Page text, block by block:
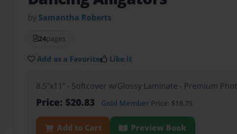
by Samantha Roberts
24pages
Add as a Favorite Like it
8.5"x11" - Softcover w/Glossy Laminate - Premium
Price: $20.83 Gold Member Price: $18.75
Add to Cart Preview Book